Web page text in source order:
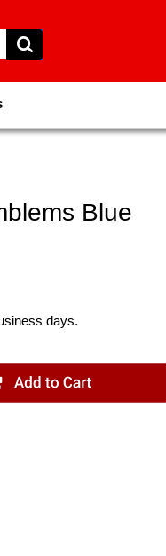
Blue
days.